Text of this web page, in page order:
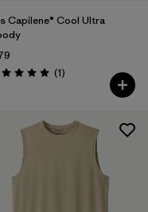
Capilene® Cool Ultra
5.0 / 5
(1Comentarios
)